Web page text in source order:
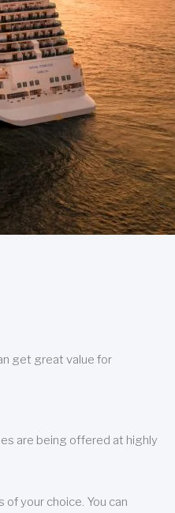
get great value for
are being offered at highly
your choice. You can